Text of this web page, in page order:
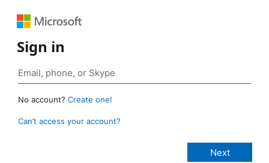
Sign in
No account? Create one!
Can’t access your account?